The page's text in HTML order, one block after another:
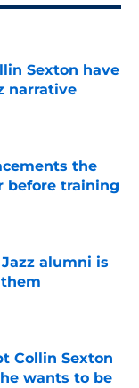
Sexton have
narrative
the
before training
alumni is
Collin Sexton
wants to be